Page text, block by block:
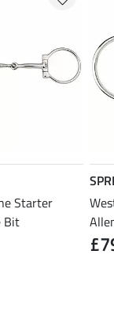
Starter
Bit